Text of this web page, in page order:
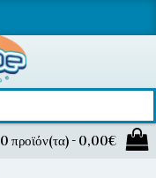
0 προϊόν(τα) - 0,00€